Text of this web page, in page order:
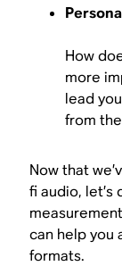
How
more
lead
from
Now that
fi audio,
can help you
formats.